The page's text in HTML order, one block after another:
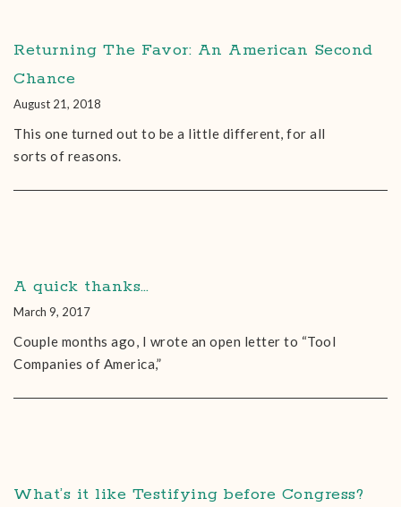
Returning The Favor: An American Second
Chance
August 21, 2018
This one turned out to be a little different, for all
sorts of reasons.
A quick thanks…
March 9, 2017
Couple months ago, I wrote an open letter to “Tool
Companies of America,”
What’s it like Testifying before Congress?